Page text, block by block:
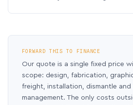
FORWARD THIS TO FINANCE
Our quote is a single fixed price
scope: design, fabrication,
freight, installation, dismantle
management. The only costs